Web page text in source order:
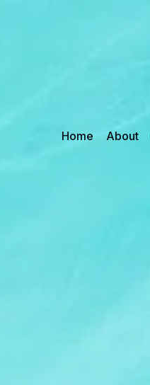
Home About